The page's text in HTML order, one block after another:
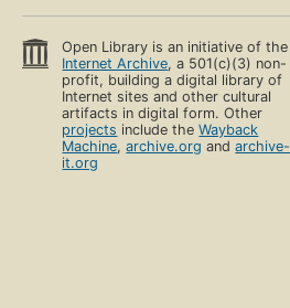
Open Library is an initiative of the
Internet Archive, a 501(c)(3) non-
profit, building a digital library of
Internet sites and other cultural
artifacts in digital form. Other
projects include theWayback
Machine,archive.org andarchive-
it.org